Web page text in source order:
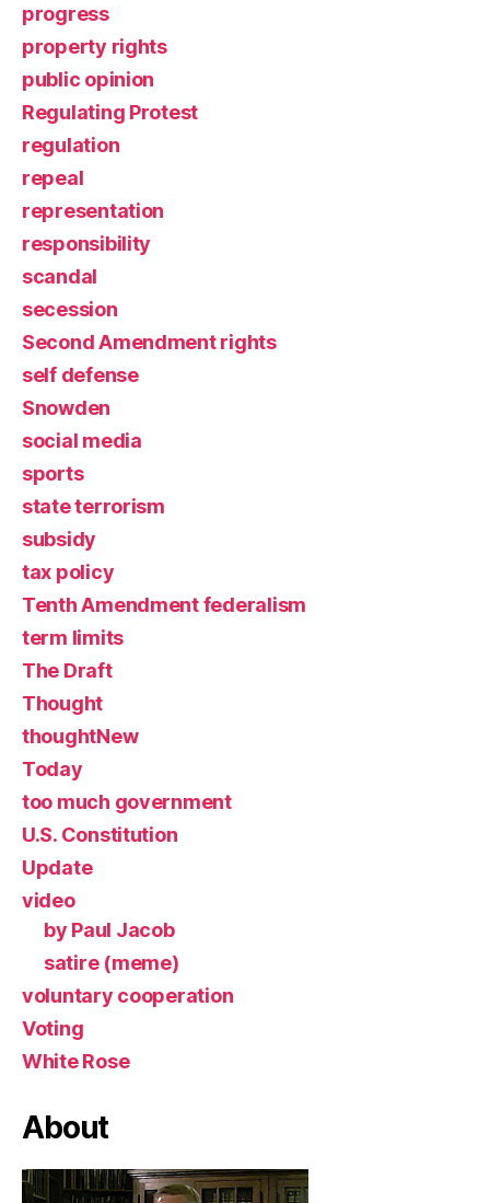
progress
property rights
public opinion
Regulating Protest
regulation
repeal
representation
responsibility
scandal
secession
Second Amendment rights
self defense
Snowden
social media
sports
state terrorism
subsidy
tax policy
Tenth Amendment federalism
term limits
The Draft
Thought
thoughtNew
Today
too much government
U.S. Constitution
Update
video
by Paul Jacob
satire (meme)
voluntary cooperation
Voting
White Rose
About